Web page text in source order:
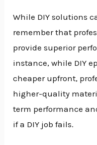
While DIY solutions
remember that
provide superior
instance, while DIY
cheaper upfront,
higher-quality
term performance
if a DIY job fails.